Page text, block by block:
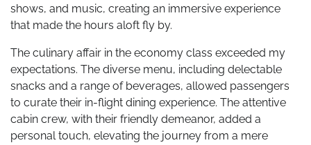
shows, and music, creating an immersive experience
that made the hours aloft fly by.
The culinary affair in the economy class exceeded my
expectations. The diverse menu, including delectable
snacks and a range of beverages, allowed passengers
to curate their in-flight dining experience. The attentive
cabin crew, with their friendly demeanor, added a
personal touch, elevating the journey from a mere